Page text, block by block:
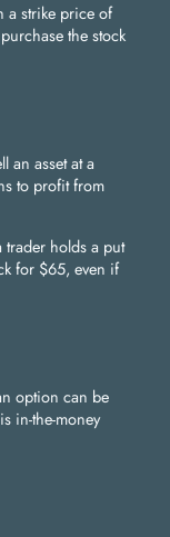
a strike price of
the stock
an asset at a
to profit from
holds a put
for $65, even if
option can be
in-the-money